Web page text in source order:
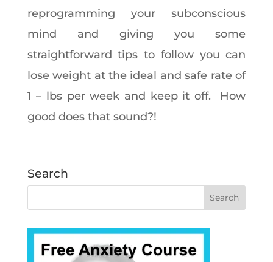
reprogramming your subconscious
mind and giving you some
straightforward tips to follow you can
lose weight at the ideal and safe rate of
1 – lbs per week and keep it off. How
good does that sound?!
Search